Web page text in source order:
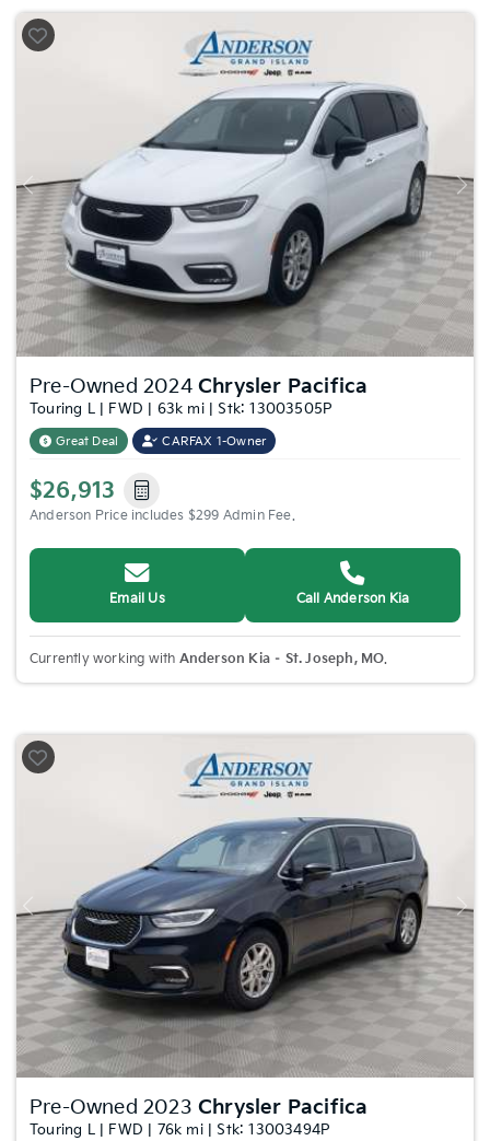
Previous Next
Pre-Owned 2024 Chrysler Pacifica
Touring L | FWD | 63k mi | Stk: 13003505P
Great Deal CARFAX 1-Owner
$26,913
Anderson Price includes $299 Admin Fee.
Email Us Call Anderson Kia
Currently working with Anderson Kia – St. Joseph, MO.
Previous Next
Pre-Owned 2023 Chrysler Pacifica
Touring L | FWD | 76k mi | Stk: 13003494P